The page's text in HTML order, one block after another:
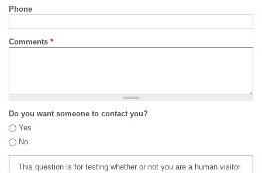
Phone
Comments *
Do you want someone to contact you?
Yes
No
This question is for testing whether or not you are a human visitor